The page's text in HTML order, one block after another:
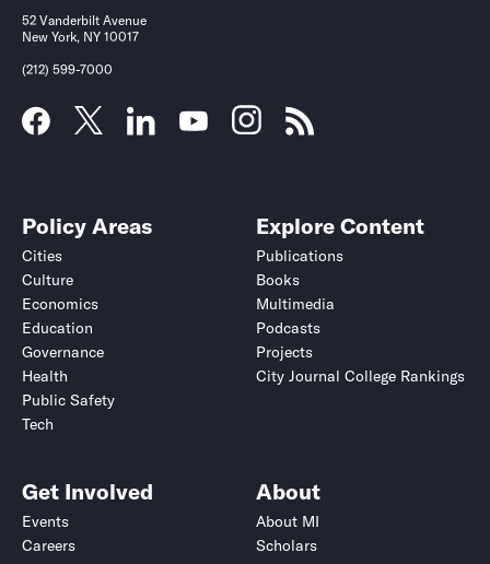
52 Vanderbilt Avenue
New York, NY 10017
(212) 599-7000
Policy Areas
Cities
Culture
Economics
Education
Governance
Health
Public Safety
Tech
Explore Content
Publications
Books
Multimedia
Podcasts
Projects
City Journal College Rankings
Get Involved
Events
Careers
About
About MI
Scholars